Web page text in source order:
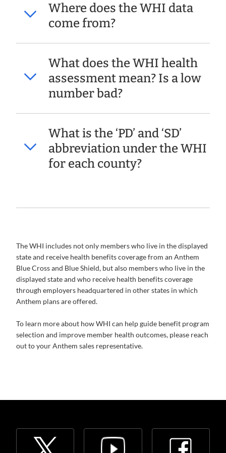
Where does the WHI data
come from?
What does the WHI health
assessment mean? Is a low
number bad?
What is the ‘PD’ and ‘SD’
abbreviation under the WHI
for each county?
The WHI includes not only members who live in the displayed
state and receive health benefits coverage from an Anthem
Blue Cross and Blue Shield, but also members who live in the
displayed state and who receive health benefits coverage
through employers headquartered in other states in which
Anthem plans are offered.
To learn more about how WHI can help guide benefit program
selection and improve member health outcomes, please reach
out to your Anthem sales representative.